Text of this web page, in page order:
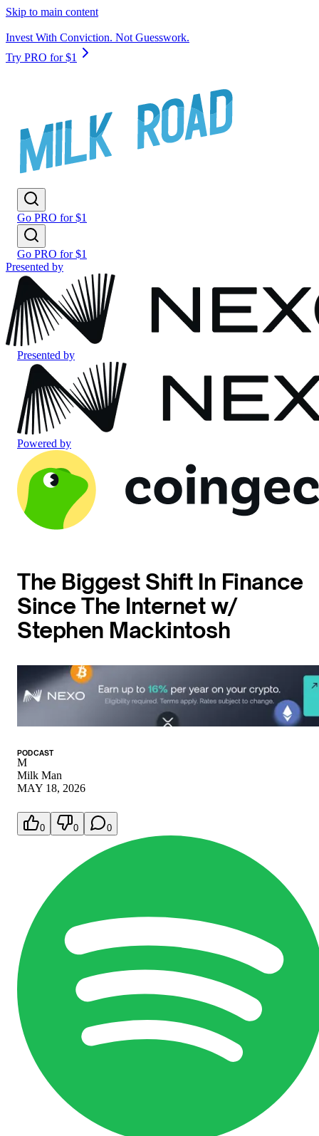
Skip to main content
Invest With Conviction. Not Guesswork.
Try PRO for $1
Go PRO for $1
Go PRO for $1
Presented by
Presented by
Powered by
The Biggest Shift In Finance
Since The Internet w/
Stephen Mackintosh
PODCAST
M
Milk Man
MAY 18, 2026
0 0 0